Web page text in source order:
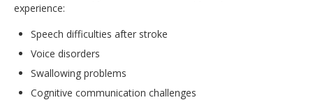
experience:
Speech difficulties after stroke
Voice disorders
Swallowing problems
Cognitive communication challenges